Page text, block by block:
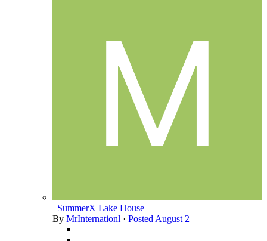
_SummerX Lake House
By MrInternationl · PostedAugust 2